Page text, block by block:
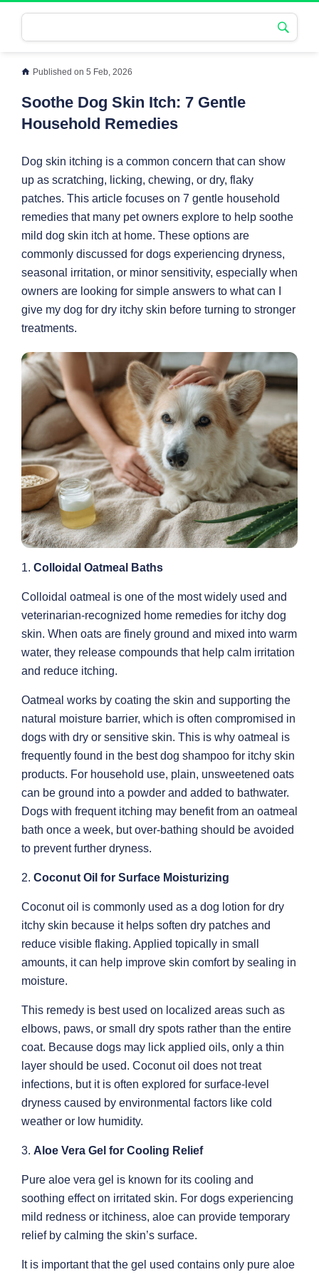
Published on 5 Feb, 2026
Soothe Dog Skin Itch: 7 Gentle
Household Remedies
Dog skin itching is a common concern that can show
up as scratching, licking, chewing, or dry, flaky
patches. This article focuses on 7 gentle household
remedies that many pet owners explore to help soothe
mild dog skin itch at home. These options are
commonly discussed for dogs experiencing dryness,
seasonal irritation, or minor sensitivity, especially when
owners are looking for simple answers to what can I
give my dog for dry itchy skin before turning to stronger
treatments.
1. Colloidal Oatmeal Baths
Colloidal oatmeal is one of the most widely used and
veterinarian-recognized home remedies for itchy dog
skin. When oats are finely ground and mixed into warm
water, they release compounds that help calm irritation
and reduce itching.
Oatmeal works by coating the skin and supporting the
natural moisture barrier, which is often compromised in
dogs with dry or sensitive skin. This is why oatmeal is
frequently found in the best dog shampoo for itchy skin
products. For household use, plain, unsweetened oats
can be ground into a powder and added to bathwater.
Dogs with frequent itching may benefit from an oatmeal
bath once a week, but over-bathing should be avoided
to prevent further dryness.
2. Coconut Oil for Surface Moisturizing
Coconut oil is commonly used as a dog lotion for dry
itchy skin because it helps soften dry patches and
reduce visible flaking. Applied topically in small
amounts, it can help improve skin comfort by sealing in
moisture.
This remedy is best used on localized areas such as
elbows, paws, or small dry spots rather than the entire
coat. Because dogs may lick applied oils, only a thin
layer should be used. Coconut oil does not treat
infections, but it is often explored for surface-level
dryness caused by environmental factors like cold
weather or low humidity.
3. Aloe Vera Gel for Cooling Relief
Pure aloe vera gel is known for its cooling and
soothing effect on irritated skin. For dogs experiencing
mild redness or itchiness, aloe can provide temporary
relief by calming the skin’s surface.
It is important that the gel used contains only pure aloe